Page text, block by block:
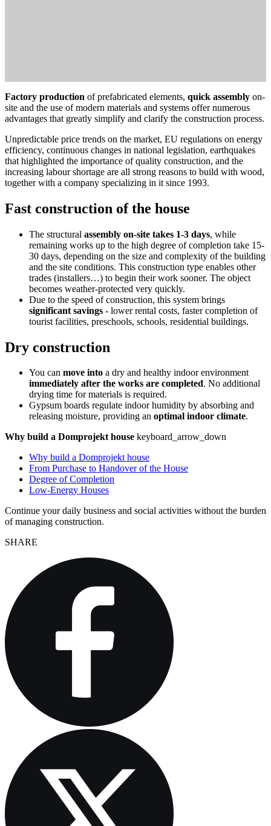
Factory production of prefabricated elements, quick assembly on-
site and the use of modern materials and systems offer numerous
advantages that greatly simplify and clarify the construction process.
Unpredictable price trends on the market, EU regulations on energy
efficiency, continuous changes in national legislation, earthquakes
that highlighted the importance of quality construction, and the
increasing labour shortage are all strong reasons to build with wood,
together with a company specializing in it since 1993.
Fast construction of the house
The structural assembly on-site takes 1-3 days, while
remaining works up to the high degree of completion take 15-
30 days, depending on the size and complexity of the building
and the site conditions. This construction type enables other
trades (installers…) to begin their work sooner. The object
becomes weather-protected very quickly.
Due to the speed of construction, this system brings
significant savings - lower rental costs, faster completion of
tourist facilities, preschools, schools, residential buildings.
Dry construction
You can move into a dry and healthy indoor environment
immediately after the works are completed. No additional
drying time for materials is required.
Gypsum boards regulate indoor humidity by absorbing and
releasing moisture, providing an optimal indoor climate.
Why build a Domprojekt house keyboard_arrow_down
Why build a Domprojekt house
From Purchase to Handover of the House
Degree of Completion
Low-Energy Houses
Continue your daily business and social activities without the burden
of managing construction.
SHARE